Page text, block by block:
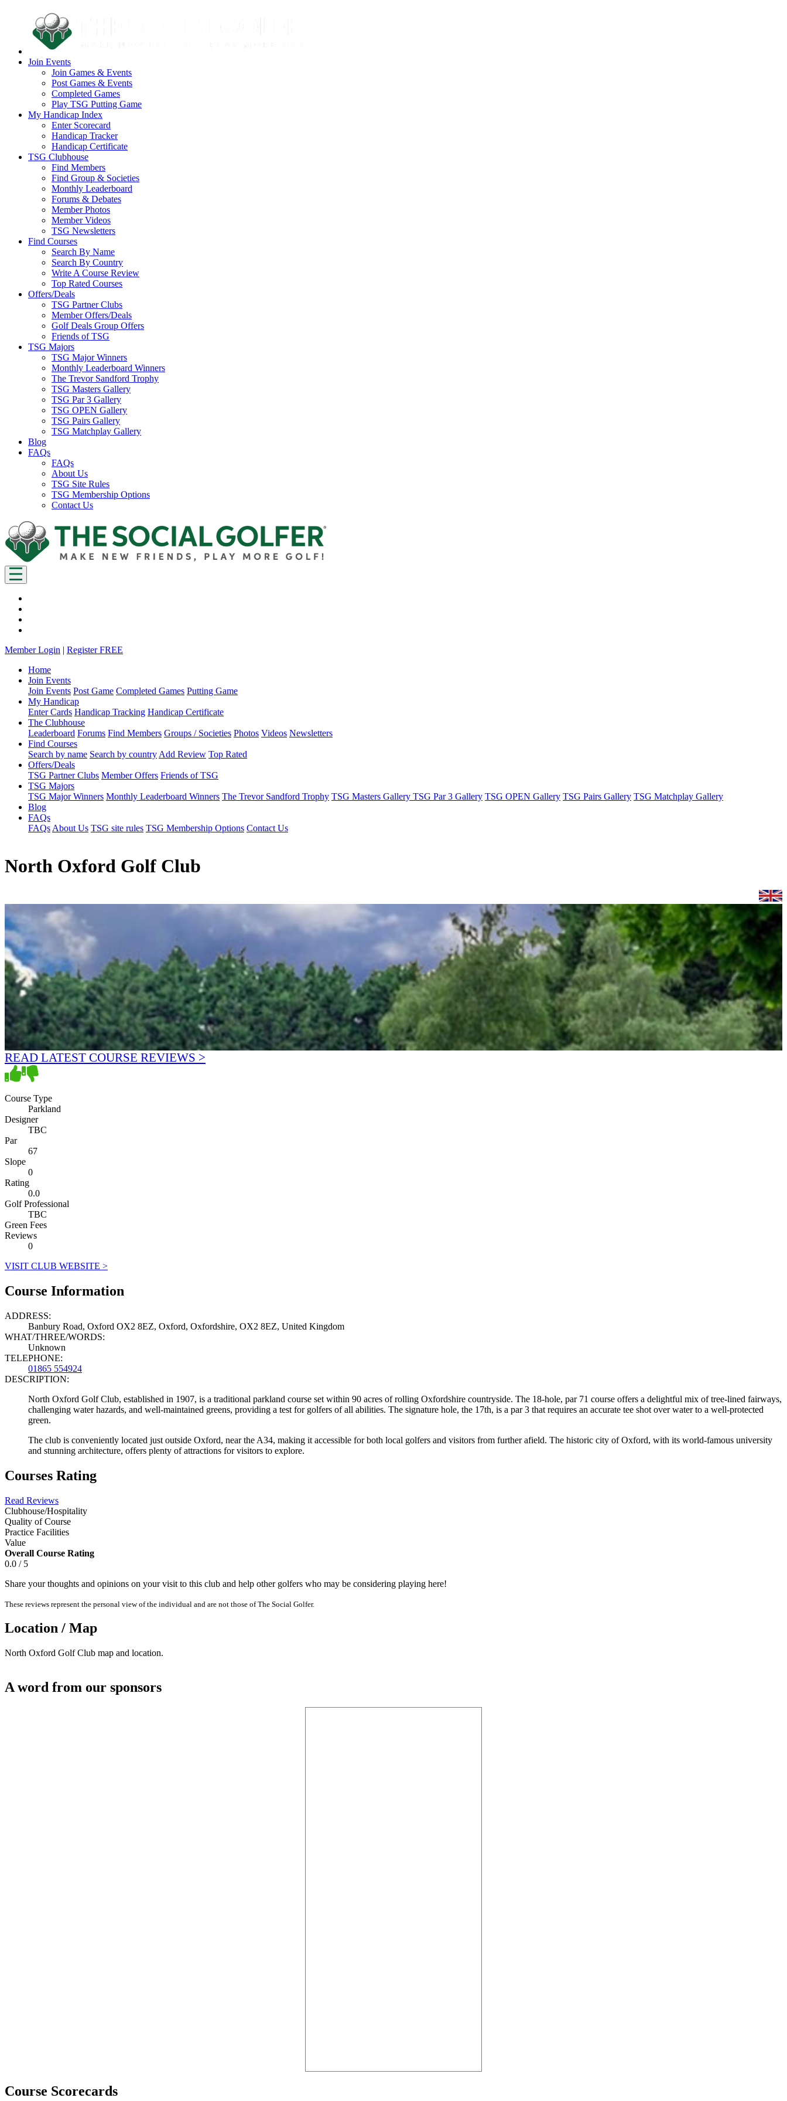
Join Events
Join Games & Events
Post Games & Events
Completed Games
Play TSG Putting Game
My Handicap Index
Enter Scorecard
Handicap Tracker
Handicap Certificate
TSG Clubhouse
Find Members
Find Group & Societies
Monthly Leaderboard
Forums & Debates
Member Photos
Member Videos
TSG Newsletters
Find Courses
Search By Name
Search By Country
Write A Course Review
Top Rated Courses
Offers/Deals
TSG Partner Clubs
Member Offers/Deals
Golf Deals Group Offers
Friends of TSG
TSG Majors
TSG Major Winners
Monthly Leaderboard Winners
The Trevor Sandford Trophy
TSG Masters Gallery
TSG Par 3 Gallery
TSG OPEN Gallery
TSG Pairs Gallery
TSG Matchplay Gallery
Blog
FAQs
FAQs
About Us
TSG Site Rules
TSG Membership Options
Contact Us
Member Login | Register FREE
Home
Join Events
Join Events Post Game Completed Games Putting Game
My Handicap
Enter Cards Handicap Tracking Handicap Certificate
The Clubhouse
Leaderboard Forums Find Members Groups / Societies Photos Videos Newsletters
Find Courses
Search by name Search by country Add Review Top Rated
Offers/Deals
TSG Partner Clubs Member Offers Friends of TSG
TSG Majors
TSG Major Winners Monthly Leaderboard Winners The Trevor Sandford Trophy TSG Masters Gallery TSG Par 3 Gallery TSG OPEN Gallery TSG Pairs Gallery TSG Matchplay Gallery
Blog
FAQs
FAQs About Us TSG site rules TSG Membership Options Contact Us
North Oxford Golf Club
READ LATEST COURSE REVIEWS >
Course Type
Parkland
Designer
TBC
Par
67
Slope
0
Rating
0.0
Golf Professional
TBC
Green Fees
Reviews
0
VISIT CLUB WEBSITE >
Course Information
ADDRESS:
Banbury Road, Oxford OX2 8EZ, Oxford, Oxfordshire, OX2 8EZ, United Kingdom
WHAT/THREE/WORDS:
Unknown
TELEPHONE:
01865 554924
DESCRIPTION:
North Oxford Golf Club, established in 1907, is a traditional parkland course set within 90 acres of rolling Oxfordshire countryside. The 18-hole, par 71 course offers a delightful mix of tree-lined fairways,
challenging water hazards, and well-maintained greens, providing a test for golfers of all abilities. The signature hole, the 17th, is a par 3 that requires an accurate tee shot over water to a well-protected
green.
The club is conveniently located just outside Oxford, near the A34, making it accessible for both local golfers and visitors from further afield. The historic city of Oxford, with its world-famous university
and stunning architecture, offers plenty of attractions for visitors to explore.
Courses Rating
Read Reviews
Clubhouse/Hospitality
Quality of Course
Practice Facilities
Value
Overall Course Rating
0.0 / 5
Share your thoughts and opinions on your visit to this club and help other golfers who may be considering playing here!
These reviews represent the personal view of the individual and are not those of The Social Golfer.
Location / Map
North Oxford Golf Club map and location.
A word from our sponsors
Course Scorecards